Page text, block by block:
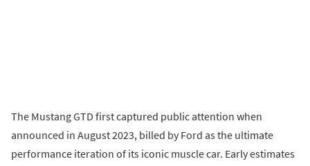
The Mustang GTD first captured public attention when
announced in August 2023, billed by Ford as the ultimate
performance iteration of its iconic muscle car. Early estimates